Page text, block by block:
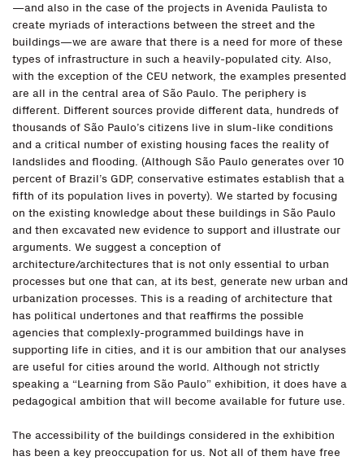
—and also in the case of the projects in Avenida Paulista to
create myriads of interactions between the street and the
buildings—we are aware that there is a need for more of these
types of infrastructure in such a heavily-populated city. Also,
with the exception of the CEU network, the examples presented
are all in the central area of São Paulo. The periphery is
different. Different sources provide different data, hundreds of
thousands of São Paulo’s citizens live in slum-like conditions
and a critical number of existing housing faces the reality of
landslides and flooding. (Although São Paulo generates over 10
percent of Brazil’s GDP, conservative estimates establish that a
fifth of its population lives in poverty). We started by focusing
on the existing knowledge about these buildings in São Paulo
and then excavated new evidence to support and illustrate our
arguments. We suggest a conception of
architecture/architectures that is not only essential to urban
processes but one that can, at its best, generate new urban and
urbanization processes. This is a reading of architecture that
has political undertones and that reaffirms the possible
agencies that complexly-programmed buildings have in
supporting life in cities, and it is our ambition that our analyses
are useful for cities around the world. Although not strictly
speaking a “Learning from São Paulo” exhibition, it does have a
pedagogical ambition that will become available for future use.
The accessibility of the buildings considered in the exhibition
has been a key preoccupation for us. Not all of them have free